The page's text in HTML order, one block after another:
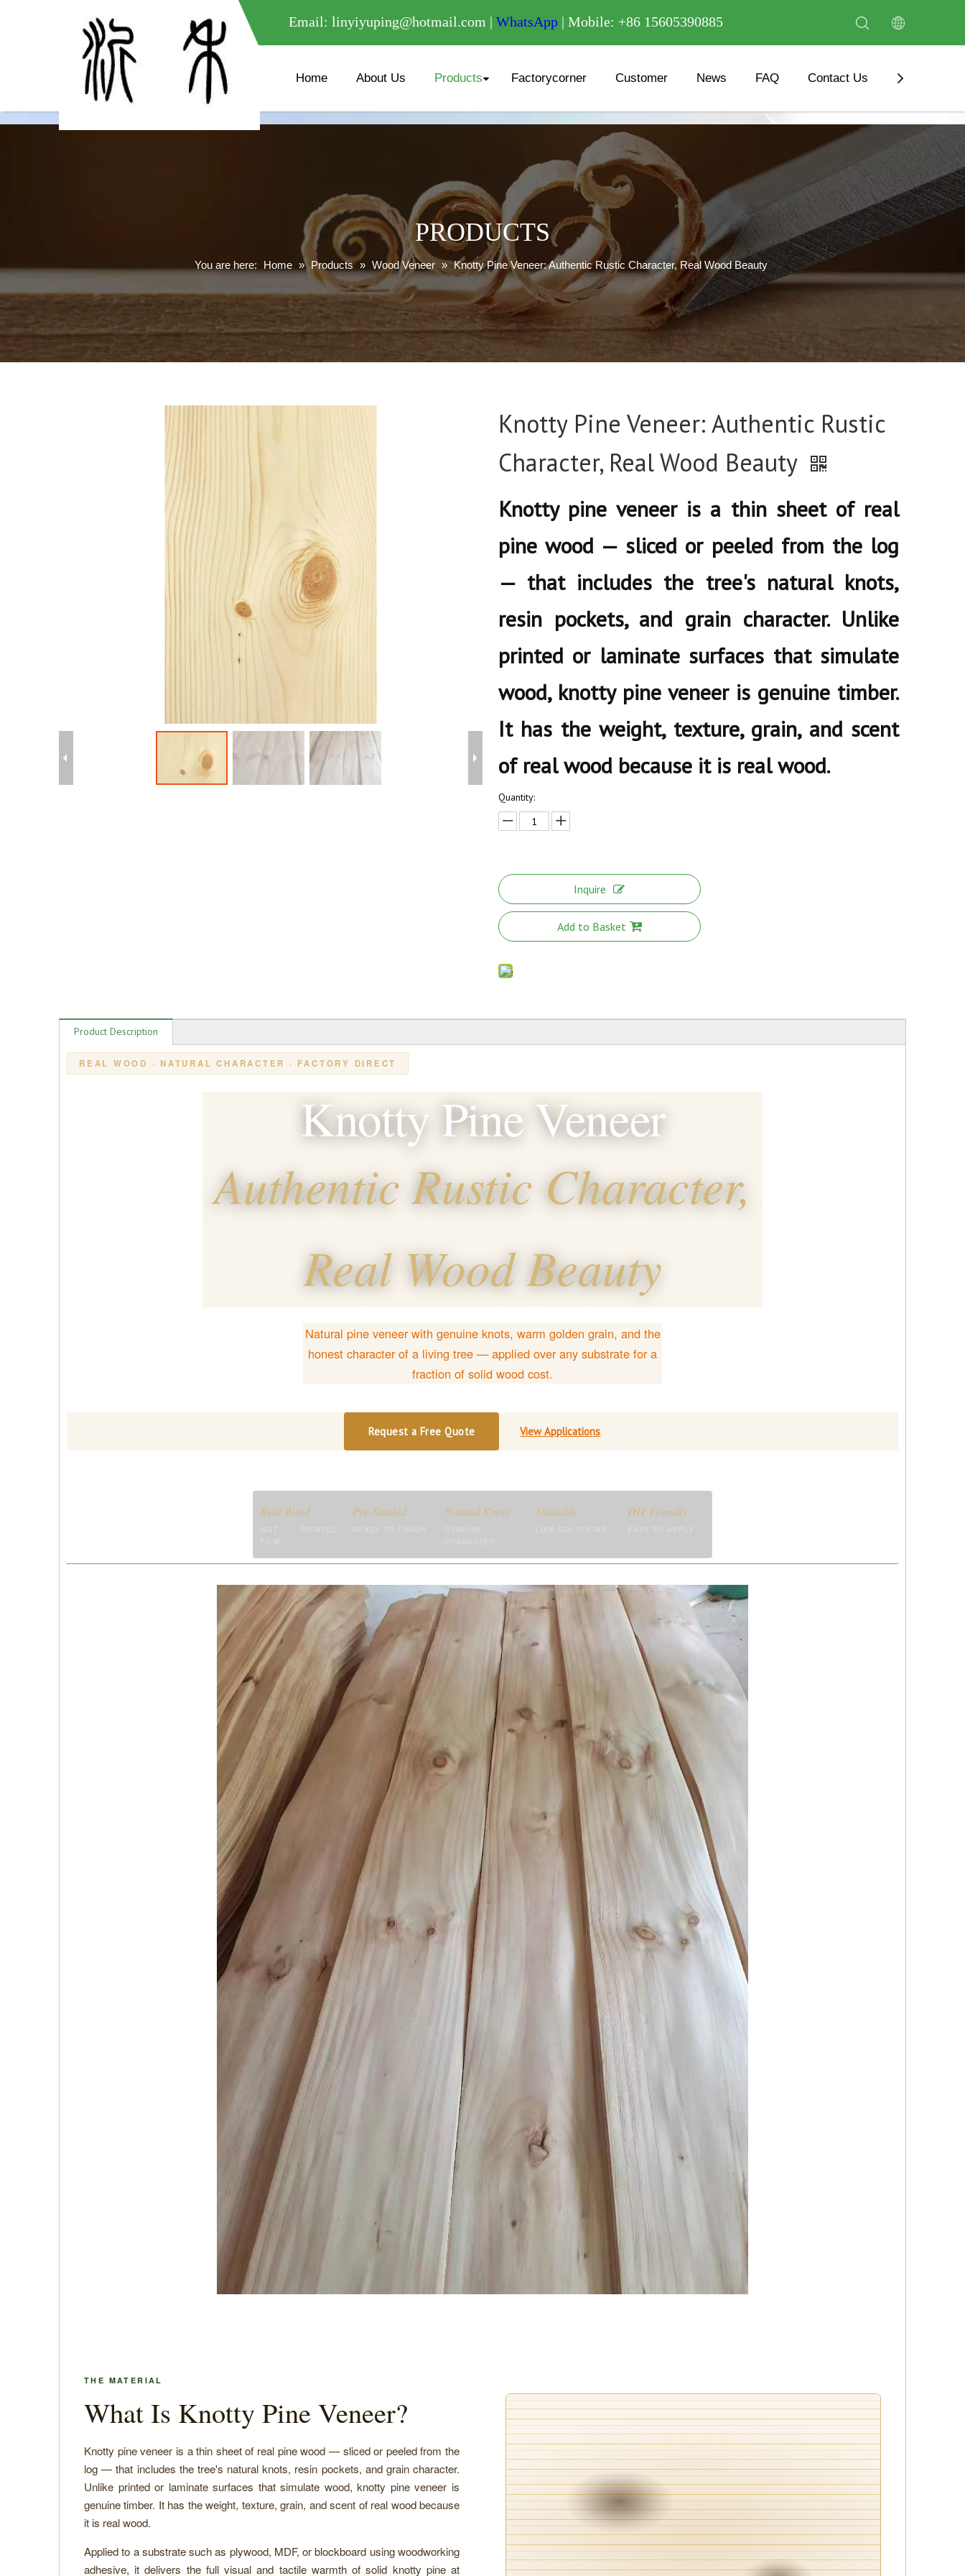
meta name="google-site-verification" content="XXXXXXXXXXX " /
Email: linyiyuping@hotmail.com | WhatsApp | Mobile: +86 15605390885
Home About Us Products Factorycorner Customer News FAQ Contact Us Download
PRODUCTS
You are here: Home » Products » Wood Veneer » Knotty Pine Veneer: Authentic Rustic Character, Real Wood Beauty
Knotty Pine Veneer: Authentic Rustic
Character, Real Wood Beauty
Knotty pine veneer is a thin sheet of real
pine wood — sliced or peeled from the log
— that includes the tree's natural knots,
resin pockets, and grain character. Unlike
printed or laminate surfaces that simulate
wood, knotty pine veneer is genuine timber.
It has the weight, texture, grain, and scent
of real wood because it is real wood.
Quantity:
Inquire
Add to Basket
Product Description
REAL WOOD · NATURAL CHARACTER · FACTORY DIRECT
Knotty Pine Veneer
Authentic Rustic Character,
Real Wood Beauty
Natural pine veneer with genuine knots, warm golden grain, and the
honest character of a living tree — applied over any substrate for a
fraction of solid wood cost.
Request a Free Quote View Applications
Real Wood Pre-Sanded Natural Knots Stainable DIY Friendly
THE MATERIAL
What Is Knotty Pine Veneer?
Knotty pine veneer is a thin sheet of real pine wood — sliced or peeled from the
log — that includes the tree's natural knots, resin pockets, and grain character.
Unlike printed or laminate surfaces that simulate wood, knotty pine veneer is
genuine timber. It has the weight, texture, grain, and scent of real wood because
it is real wood.
Applied to a substrate such as plywood, MDF, or blockboard using woodworking
adhesive, it delivers the full visual and tactile warmth of solid knotty pine at